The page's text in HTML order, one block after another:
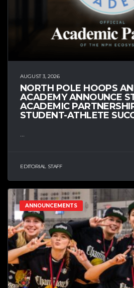
AUGUST 3, 2026
NORTH POLE HOOPS
ACADEMY ANNOUNCE
ACADEMIC
STUDENT-ATHLETE
EDITORIAL STAFF
ANNOUNCEMENTS